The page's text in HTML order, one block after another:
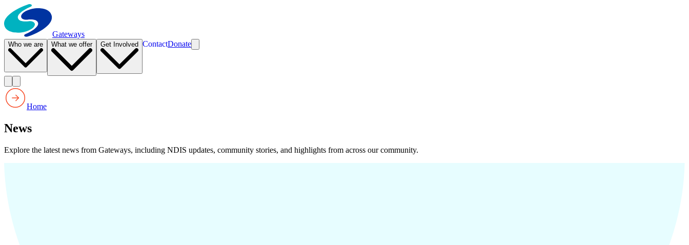
Gateways
Who we are What we offer Get Involved ContactDonate
Home
News
Explore the latest news from Gateways, including NDIS updates, community stories, and highlights from across our community.